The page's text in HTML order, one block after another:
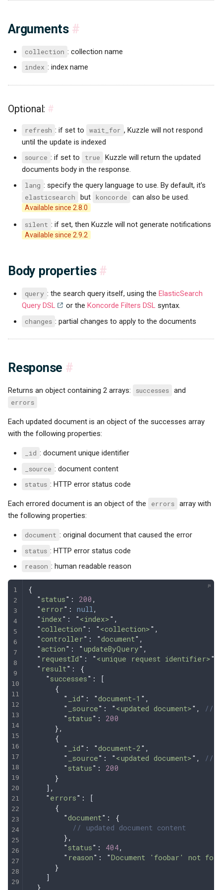
Arguments #
collection : collection name
index : index name
Optional: #
refresh : if set to wait_for , Kuzzle will not respond
until the update is indexed
source : if set to true
Kuzzle will return the updated
documents body in the response.
lang : specify the query language to use. By default, it's
elasticsearch
but koncorde can also be used.
Available since 2.8.0
silent : if set, then Kuzzle will not generate notifications
Available since 2.9.2
Body properties #
query : the search query itself, using theElasticSearch
Query DSL
or theKoncorde Filters DSL syntax.
changes : partial changes to apply to the documents
Response #
Returns an object containing 2 arrays: successes and
errors
Each updated document is an object of the successes array
with the following properties:
_id : document unique identifier
_source : document content
status : HTTP error status code
Each errored document is an object of the errors array with
the following properties:
document : original document that caused the error
status : HTTP error status code
reason : human readable reason
{
  "
status" : 200 ,
  "
error" : null,
  "
index" : " <index>" ,
  "
collection" : " <collection>" ,
  "
controller" : "document" ,
  "
action" : " updateByQuery" ,
  "
requestId" : " <unique request identifier>"
  "
result" :
{
    "
successes" :
[
      {
        "
_id" : "document-1 " ,
        "
_source" : " <updated document>" ,
// If
        "
status" :
200
      },
      {
        "
_id" : "document-2" ,
        "
_source" : " <updated document>" ,
// If
        "
status" :
200
      }
    ]
,
    "
errors" :
[
      {
        "
document" :
{
          // updated document content
        },
        "
status" : 404,
        "
reason" : "Document 'foobar' not
      }
    ]
  }